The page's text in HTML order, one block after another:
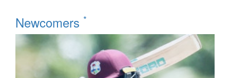
Newcomers *